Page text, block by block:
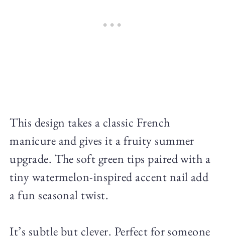
This design takes a classic French
manicure and gives it a fruity summer
upgrade. The soft green tips paired with a
tiny watermelon-inspired accent nail add
a fun seasonal twist.
It’s subtle but clever. Perfect for someone